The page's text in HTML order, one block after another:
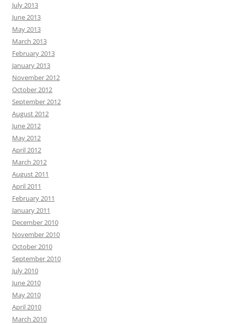
July 2013
June 2013
May 2013
March 2013
February 2013
January 2013
November 2012
October 2012
September 2012
August 2012
June 2012
May 2012
April 2012
March 2012
August 2011
April 2011
February 2011
January 2011
December 2010
November 2010
October 2010
September 2010
July 2010
June 2010
May 2010
April 2010
March 2010